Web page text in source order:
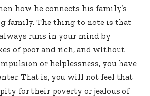
how he connects his family’s
family. The thing to note is that
runs in your mind by
of poor and rich, and without
or helplessness, you have
That is, you will not feel that
for their poverty or jealous of